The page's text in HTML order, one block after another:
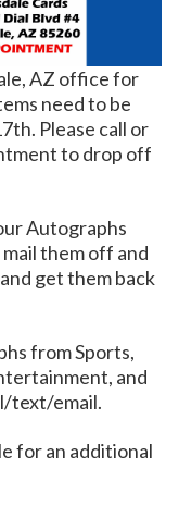
AZ office for
need to be
Please call or
to drop off
Autographs
them off and
get them back
from Sports,
and
text/email.
for an additional